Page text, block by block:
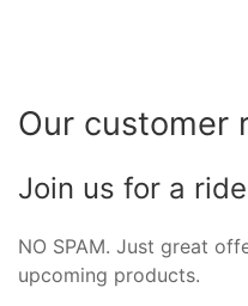
Our customer
Join us for a
NO SPAM. Just great
upcoming products.